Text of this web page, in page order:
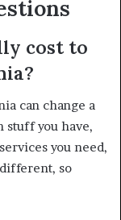
cost to
can change a
stuff you have,
you need,
so